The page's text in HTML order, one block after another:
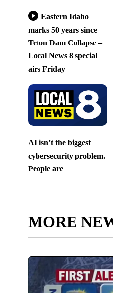
Eastern Idaho
marks 50 years since
Teton Dam Collapse –
Local News 8 special
airs Friday
AI isn’t the biggest
cybersecurity problem.
People are
MORE